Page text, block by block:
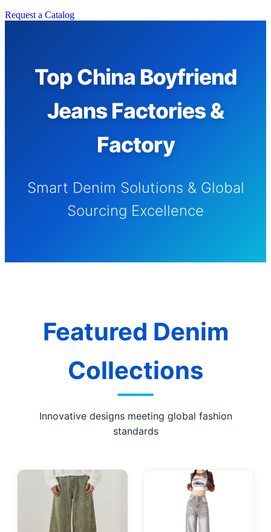
Request a Catalog
Top China Boyfriend
Jeans Factories &
Factory
Smart Denim Solutions & Global
Sourcing Excellence
Featured Denim
Collections
Innovative designs meeting global fashion
standards